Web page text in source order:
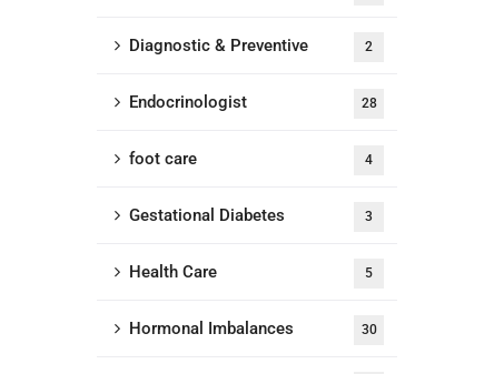
Diagnostic & Preventive 2
Endocrinologist 28
foot care 4
Gestational Diabetes 3
Health Care 5
Hormonal Imbalances 30